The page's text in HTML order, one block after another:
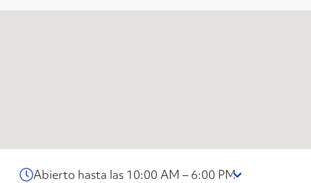
Abierto hasta las 10:00 AM – 6:00 PM